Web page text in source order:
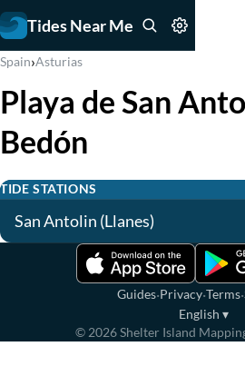
Tides Near Me
Spain›Asturias
Playa de San
Bedón
TIDE STATIONS
San Antolin (Llanes)
Guides·Privacy·Terms·
English ▾
© 2026Shelter Island